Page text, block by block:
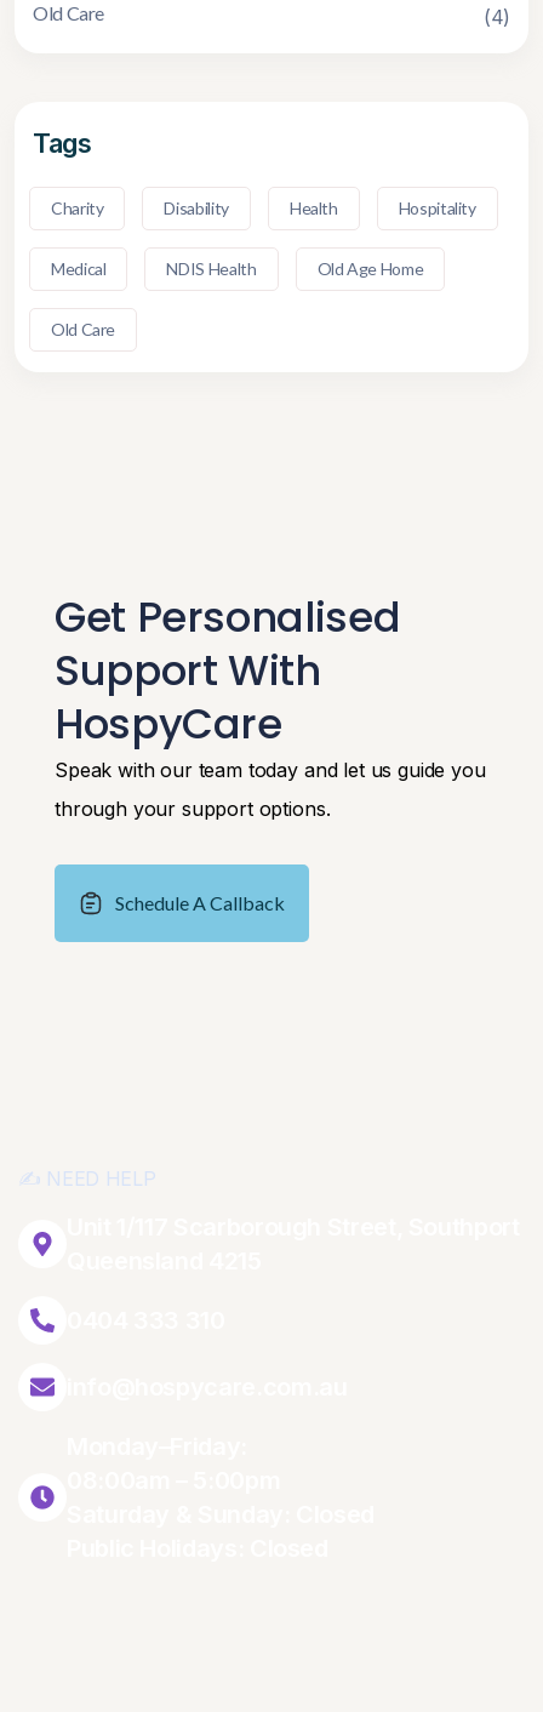
Old Care (4)
Tags
Charity Disability Health Hospitality
Medical NDIS Health Old Age Home
Old Care
Get Personalised
Support With
HospyCare
Speak with our team today and let us guide you
through your support options.
Schedule A Callback
✍️ NEED HELP